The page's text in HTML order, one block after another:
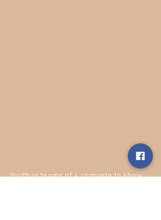
Youth in teams of 4 compete to show